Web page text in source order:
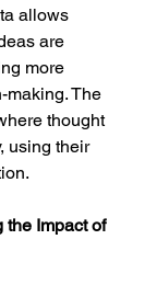
allows
are
more
making. The
thought
using their
the Impact of